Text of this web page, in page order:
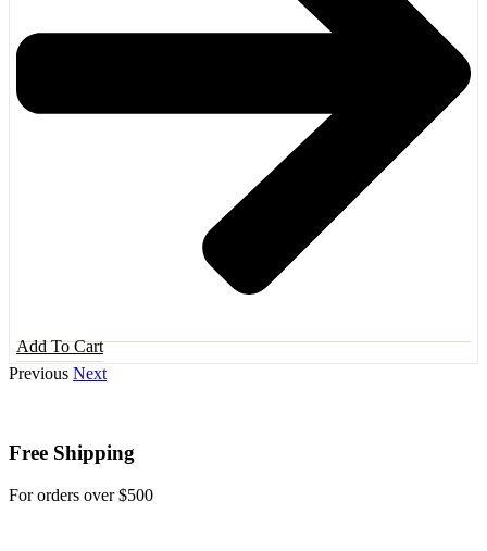
Add To Cart
Previous Next
Free Shipping
For orders over $500